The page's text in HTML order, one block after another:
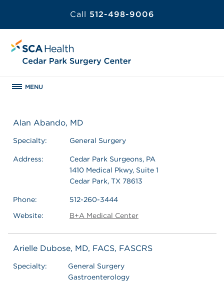
Call 512-498-9006
MENU
Alan Abando, MD
Specialty: General Surgery
Address:
Cedar Park Surgeons, PA
1410 Medical Pkwy, Suite 1
Cedar Park, TX 78613
Phone:
512-260-3444
Website:
B+A Medical Center
Arielle Dubose, MD, FACS, FASCRS
Specialty:
General Surgery
Gastroenterology